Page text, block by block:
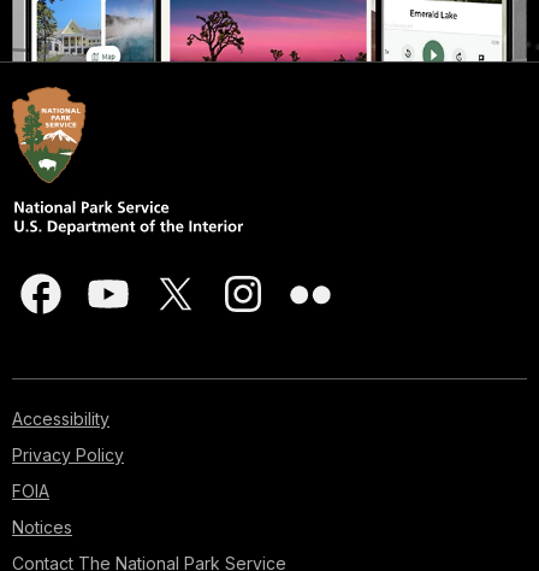
Accessibility
Privacy Policy
FOIA
Notices
Contact The National Park Service